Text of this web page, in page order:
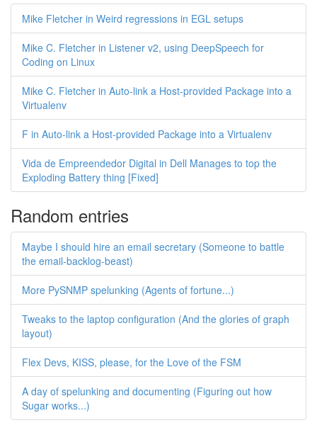
Mike Fletcher in Weird regressions in EGL setups
Mike C. Fletcher in Listener v2, using DeepSpeech for
Coding on Linux
Mike C. Fletcher in Auto-link a Host-provided Package into a
Virtualenv
F in Auto-link a Host-provided Package into a Virtualenv
Vida de Empreendedor Digital in Dell Manages to top the
Exploding Battery thing [Fixed]
Random entries
Maybe I should hire an email secretary (Someone to battle
the email-backlog-beast)
More PySNMP spelunking (Agents of fortune...)
Tweaks to the laptop configuration (And the glories of graph
layout)
Flex Devs, KISS, please, for the Love of the FSM
A day of spelunking and documenting (Figuring out how
Sugar works...)